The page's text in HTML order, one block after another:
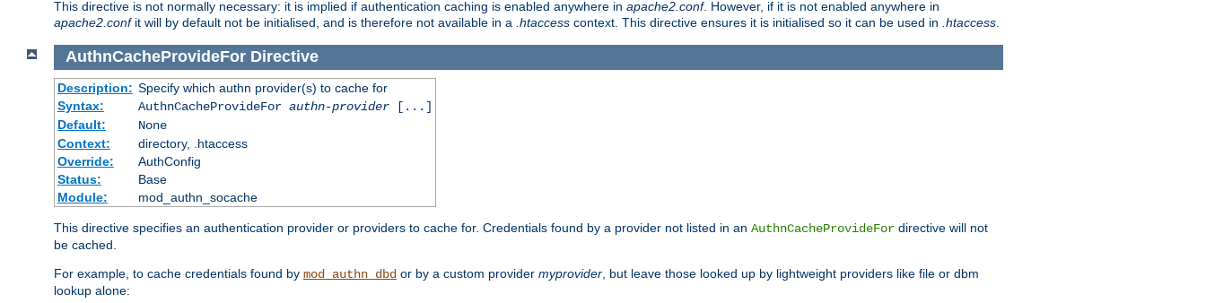
This directive is not normally necessary: it is implied if authentication caching is enabled anywhere in apache2.conf. However, if it is not enabled anywhere in
apache2.confit will by default not be initialised, and is therefore not available in a .htaccess context. This directive ensures it is initialised so it can be used in .htaccess.
AuthnCacheProvideFor Directive
Description: Specify which authn provider(s) to cache for
Syntax:
AuthnCacheProvideFor authn-provider[...]
Default:
None
Context:
directory, .htaccess
Override:
AuthConfig
Status:
Base
Module:
mod_authn_socache
This directive specifies an authentication provider or providers to cache for. Credentials found by a provider not listed in an AuthnCacheProvideFor directive will not
be cached.
For example, to cache credentials found by mod_authn_dbd or by a custom provider myprovider , but leave those looked up by lightweight providers like file or dbm
lookup alone: